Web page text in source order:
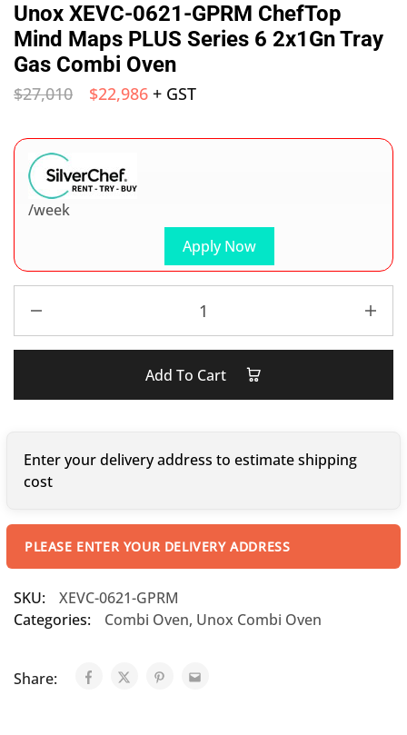
Unox XEVC-0621-GPRM ChefTop
Mind Maps PLUS Series 6 2x1Gn Tray
Gas Combi Oven
$27,010 $22,986 + GST
Apply Now
/week
Add To Cart
Enter your delivery address to estimate shipping
cost
PLEASE ENTER YOUR DELIVERY ADDRESS
SKU:
XEVC-0621-GPRM
Categories:
Combi Oven, Unox Combi Oven
Share: